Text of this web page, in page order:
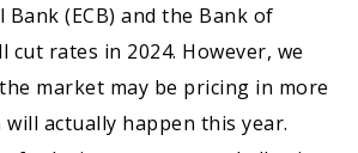
(ECB) and the Bank of
cut rates in 2024. However, we
market may be pricing in more
actually happen this year.